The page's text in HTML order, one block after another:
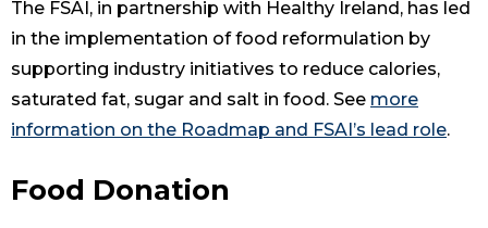
The FSAI, in partnership with Healthy Ireland, has led
in the implementation of food reformulation by
supporting industry initiatives to reduce calories,
saturated fat, sugar and salt in food. See more
information on the Roadmap and FSAI’s lead role.
Food Donation